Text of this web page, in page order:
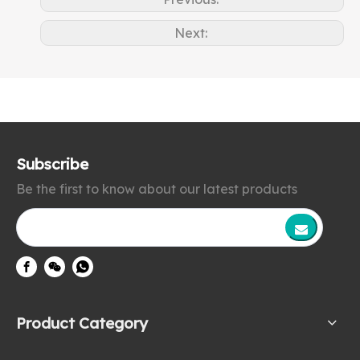
Next:
Subscribe
Be the first to know about our latest products
Product Category